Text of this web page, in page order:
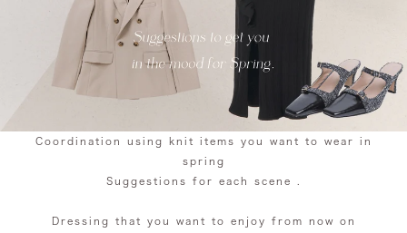
Coordination using knit items you want to wear in
spring
Suggestions
for each scene
Dressing that you want to enjoy from now on